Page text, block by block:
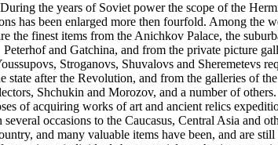
During the years of Soviet power the scope of the
has been enlarged more then fourfold. Among the
the finest items from the Anichkov Palace, the
Peterhof and Gatchina, and from the private picture
Stroganovs, Shuvalovs and Sheremetevs
state after the Revolution, and from the galleries of
Shchukin and Morozov, and a number of
of acquiring works of art and ancient relics
several occasions to the Caucasus, Central Asia and
and many valuable items have been, and are